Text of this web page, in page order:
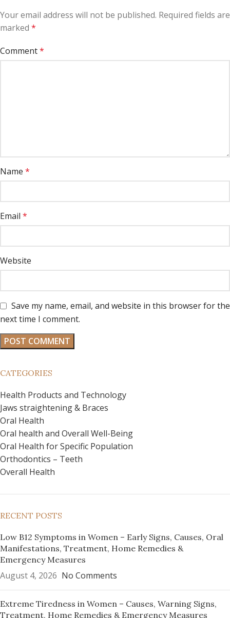
Your email address will not be published. Required fields are
marked *
Comment*
Name *
Email *
Website
Save my name, email, and website in this browser for the
next time I comment.
CATEGORIES
Health Products and Technology
Jaws straightening & Braces
Oral Health
Oral health and Overall Well-Being
Oral Health for Specific Population
Orthodontics – Teeth
Overall Health
RECENT POSTS
Low B12 Symptoms in Women – Early Signs, Causes, Oral
Manifestations, Treatment, Home Remedies &
Emergency Measures
August 4, 2026 No Comments
Extreme Tiredness in Women – Causes, Warning Signs,
Treatment, Home Remedies & Emergency Measures